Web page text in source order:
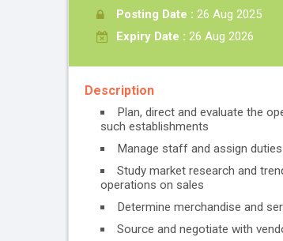
Posting Date : 26 Aug 2025
Expiry Date : 26 Aug 2026
Description
Plan, direct and evaluate the
such establishments
Manage staff and assign duties
Study market research and
operations on sales
Determine merchandise and
Source and negotiate with